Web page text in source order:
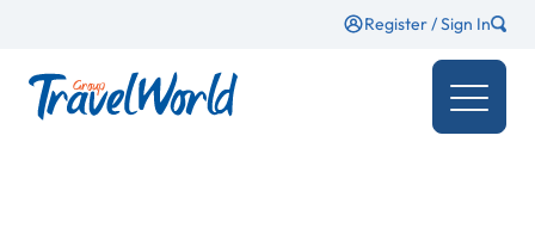
Register / Sign In